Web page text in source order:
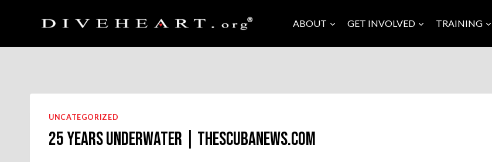
ABOUT GET INVOLVED TRAINING
UNCATEGORIZED
25 Years Underwater | theScubaNews.com